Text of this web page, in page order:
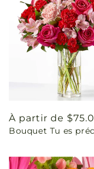
Prix
habituel
À partir de
Bouquet Tu es